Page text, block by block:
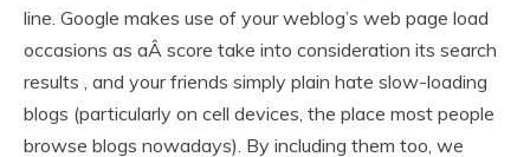
line. Google makes use of your weblog’s web page load
occasions as aÂ score take into consideration its search
results , and your friends simply plain hate slow-loading
blogs (particularly on cell devices, the place most people
browse blogs nowadays). By including them too, we